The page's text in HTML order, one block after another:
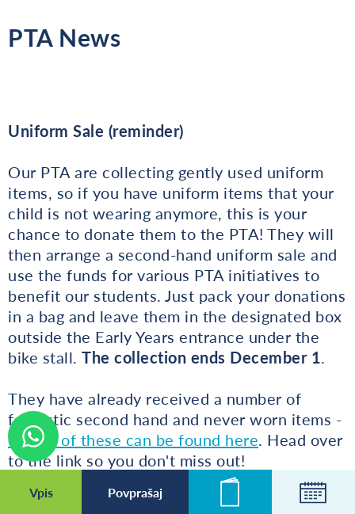
Vpis Povprašaj
PTA News
Uniform Sale (reminder)
Our PTA are collecting gently used uniform
items, so if you have uniform items that your
child is not wearing anymore, this is your
chance to donate them to the PTA! They will
then arrange a second-hand uniform sale and
use the funds for various PTA initiatives to
benefit our students. Just pack your donations
in a bag and leave them in the designated box
outside the Early Years entrance under the
bike stall. The collection ends December 1
They have already received a number of
fantastic second hand and never worn items -
details of these can be found here . Head over
to the link so you don't miss out!